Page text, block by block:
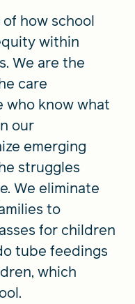
how school
within
We are the
care
who know what
our
emerging
struggles
We eliminate
to
for children
tube feedings
which